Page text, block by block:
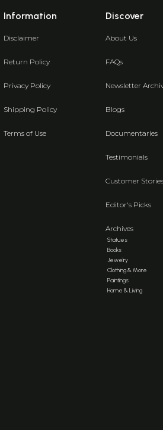
Information
Disclaimer
Return Policy
Privacy Policy
Shipping Policy
Terms of Use
Discover
About Us
FAQs
Newsletter
Blogs
Documentaries
Testimonials
Customer Stories
Editor's Picks
Archives
Statues
Books
Jewelry
Clothing & More
Paintings
Home & Living